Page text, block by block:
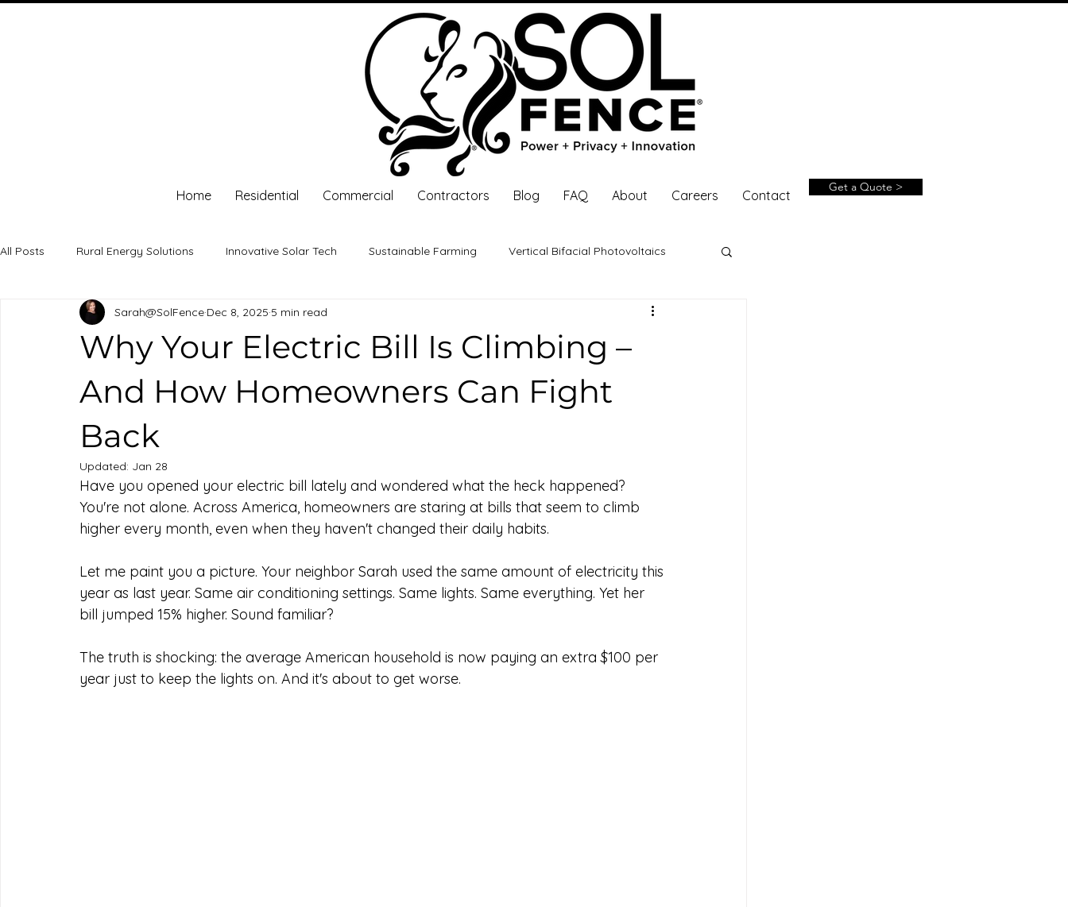
Home Residential Commercial Contractors Blog FAQ About Careers Contact
Get a Quote >
All Posts Rural Energy Solutions Innovative Solar Tech Sustainable Farming Vertical Bifacial Photovoltaics
solar energy energy independence Energy Savings Investment
Why Your Electric Bill Is Climbing –
And How Homeowners Can Fight
Back
Sarah@SolFence Dec 8, 2025 5 min read
Updated: Jan 28
Have you opened your electric bill lately and wondered what the heck happened?
You're not alone. Across America, homeowners are staring at bills that seem to climb
higher every month, even when they haven't changed their daily habits.
Let me paint you a picture. Your neighbor Sarah used the same amount of electricity this
year as last year. Same air conditioning settings. Same lights. Same everything. Yet her
bill jumped 15% higher. Sound familiar?
The truth is shocking: the average American household is now paying an extra $100 per
year just to keep the lights on. And it's about to get worse.